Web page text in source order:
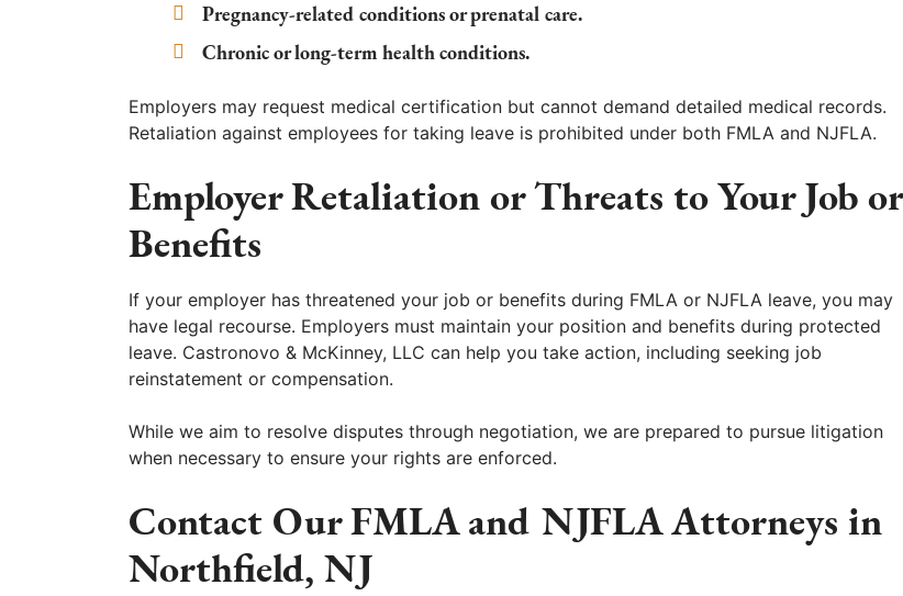
Pregnancy-related conditions or prenatal care.
Chronic or long-term health conditions.
Employers may request medical certification but cannot demand detailed medical records.
Retaliation against employees for taking leave is prohibited under both FMLA and NJFLA.
Employer Retaliation or Threats to Your Job or
Benefits
If your employer has threatened your job or benefits during FMLA or NJFLA leave, you may
have legal recourse. Employers must maintain your position and benefits during protected
leave. Castronovo & McKinney, LLC can help you take action, including seeking job
reinstatement or compensation.
While we aim to resolve disputes through negotiation, we are prepared to pursue litigation
when necessary to ensure your rights are enforced.
Contact Our FMLA and NJFLA Attorneys in
Northfield, NJ